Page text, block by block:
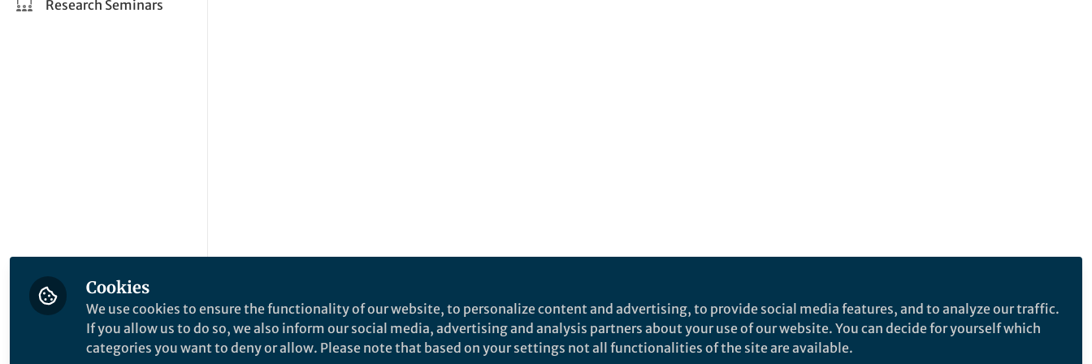
Research Seminars
Cookies
We use cookies to ensure the functionality of our website, to personalize content and advertising, to provide social media features, and to analyze our traffic.
If you allow us to do so, we also inform our social media, advertising and analysis partners about your use of our website. You can decide for yourself which
categories you want to deny or allow. Please note that based on your settings not all functionalities of the site are available.